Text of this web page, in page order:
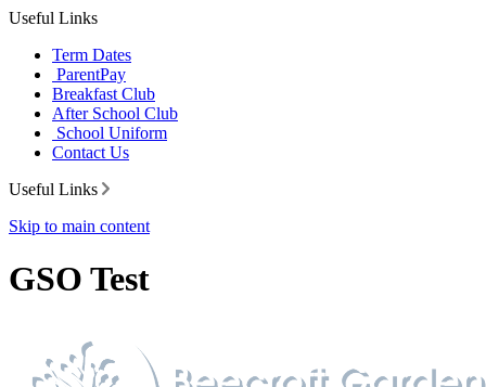
Useful Links
Term Dates
ParentPay
Breakfast Club
After School Club
School Uniform
Contact Us
Useful Links
Skip to main content
GSO Test